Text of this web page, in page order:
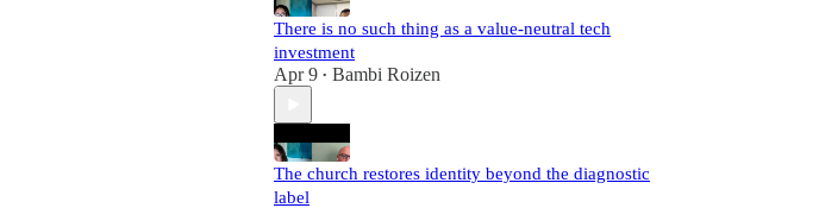
There is no such thing as a value-neutral tech
investment
Apr 9 • Bambi Roizen
The church restores identity beyond the diagnostic
label